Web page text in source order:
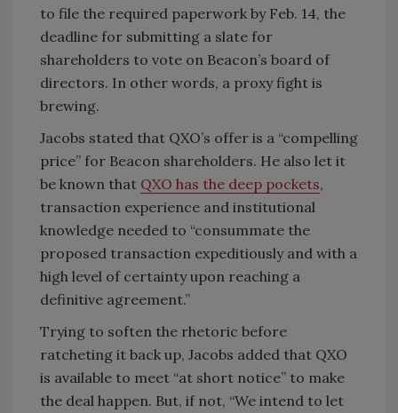
to file the required paperwork by Feb. 14, the
deadline for submitting a slate for
shareholders to vote on Beacon’s board of
directors. In other words, a proxy fight is
brewing.
Jacobs stated that QXO’s offer is a “compelling
price” for Beacon shareholders. He also let it
be known that QXO has the deep pockets,
transaction experience and institutional
knowledge needed to “consummate the
proposed transaction expeditiously and with a
high level of certainty upon reaching a
definitive agreement.”
Trying to soften the rhetoric before
ratcheting it back up, Jacobs added that QXO
is available to meet “at short notice” to make
the deal happen. But, if not, “We intend to let